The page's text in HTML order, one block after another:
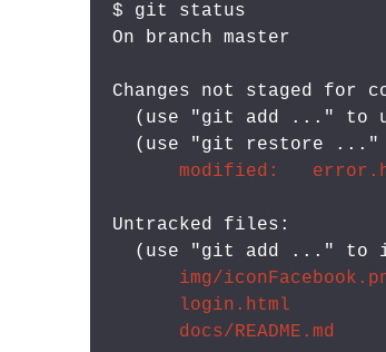
$ git status
On branch master
Changes not staged for
  (use "git add
..." to
  (use "git restore
..."
modified:
Untracked files:
  (use "git add
..." to
img/
login.html
docs/README.md